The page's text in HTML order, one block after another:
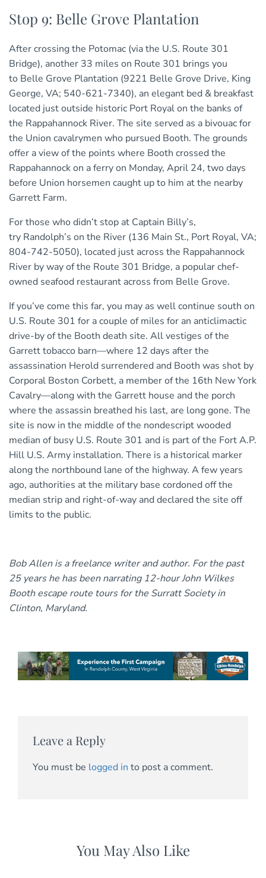
Stop 9: Belle Grove Plantation
After crossing the Potomac (via the U.S. Route 301
Bridge), another 33 miles on Route 301 brings you
to Belle Grove Plantation (9221 Belle Grove Drive, King
George, VA; 540-621-7340), an elegant bed & breakfast
located just outside historic Port Royal on the banks of
the Rappahannock River. The site served as a bivouac for
the Union cavalrymen who pursued Booth. The grounds
offer a view of the points where Booth crossed the
Rappahannock on a ferry on Monday, April 24, two days
before Union horsemen caught up to him at the nearby
Garrett Farm.
For those who didn’t stop at Captain Billy’s,
try Randolph’s on the River (136 Main St., Port Royal, VA;
804-742-5050), located just across the Rappahannock
River by way of the Route 301 Bridge, a popular chef-
owned seafood restaurant across from Belle Grove.
If you’ve come this far, you may as well continue south on
U.S. Route 301 for a couple of miles for an anticlimactic
drive-by of the Booth death site. All vestiges of the
Garrett tobacco barn—where 12 days after the
assassination Herold surrendered and Booth was shot by
Corporal Boston Corbett, a member of the 16th New York
Cavalry—along with the Garrett house and the porch
where the assassin breathed his last, are long gone. The
site is now in the middle of the nondescript wooded
median of busy U.S. Route 301 and is part of the Fort A.P.
Hill U.S. Army installation. There is a historical marker
along the northbound lane of the highway. A few years
ago, authorities at the military base cordoned off the
median strip and right-of-way and declared the site off
limits to the public.
Bob Allen is a freelance writer and author. For the past
25 years he has been narrating 12-hour John Wilkes
Booth escape route tours for the Surratt Society in
Clinton, Maryland.
Leave a Reply
You must be logged in to post a comment.
You May Also Like